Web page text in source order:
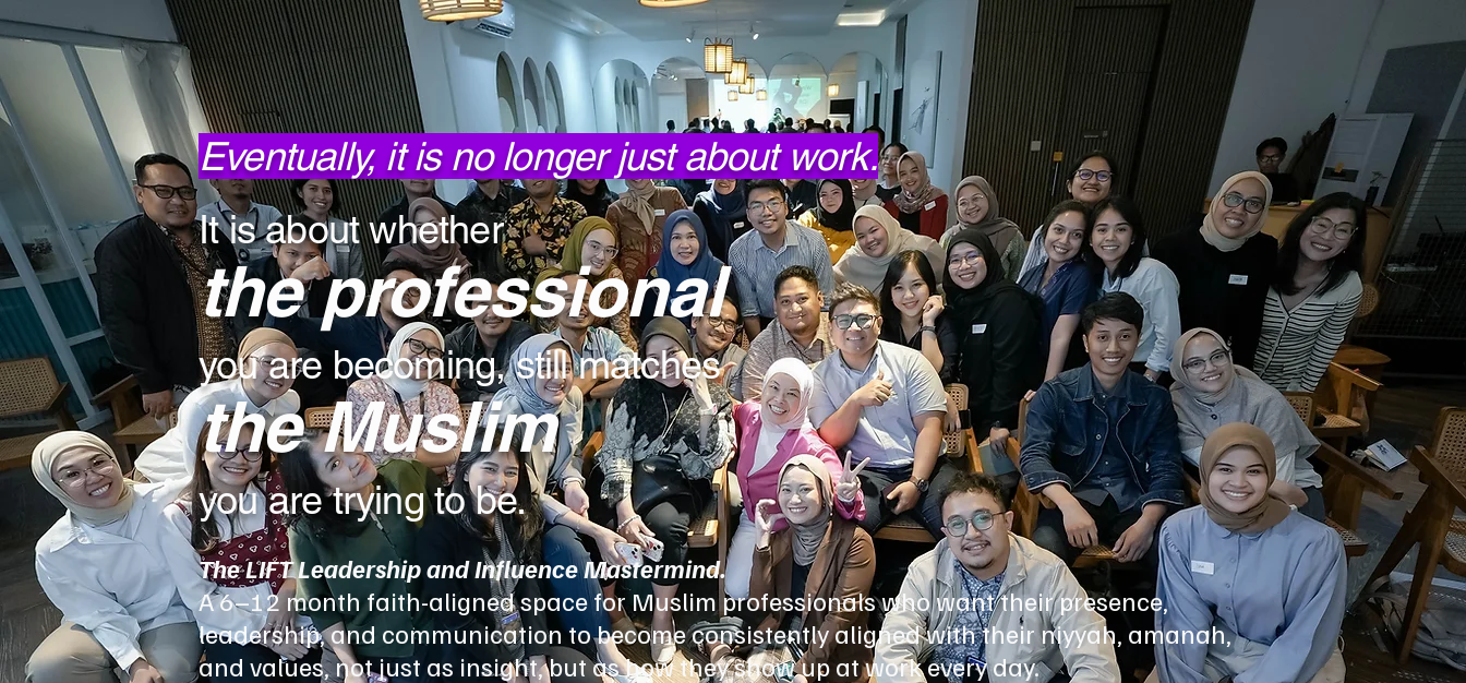
Eventually, it is no longer just about work.
It is about whether
the professional
you are becoming, still matches
the Muslim
you are trying to be.
The LIFT Leadership and Influence Mastermind.
A 6–12 month faith-aligned space for Muslim professionals who want their presence,
leadership, and communication to become consistently aligned with their niyyah, amanah,
and values, not just as insight, but as how they show up at work every day.